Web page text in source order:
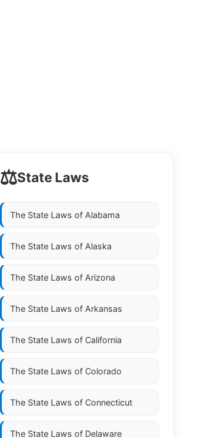
⚖️State Laws
The State Laws of Alabama
The State Laws of Alaska
The State Laws of Arizona
The State Laws of Arkansas
The State Laws of California
The State Laws of Colorado
The State Laws of Connecticut
The State Laws of Delaware